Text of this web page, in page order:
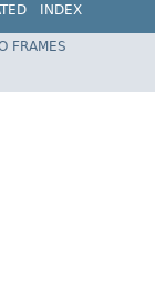
INDEX
Spring Framework
FRAMES